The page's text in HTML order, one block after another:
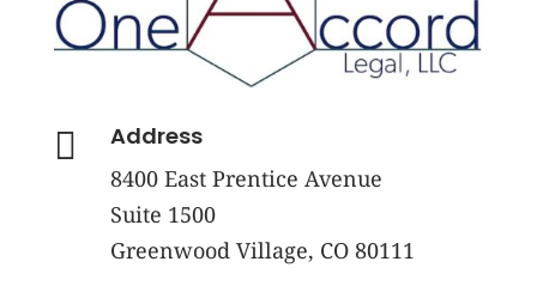
 Address
8400 East Prentice Avenue
Suite 1500
Greenwood Village, CO 80111